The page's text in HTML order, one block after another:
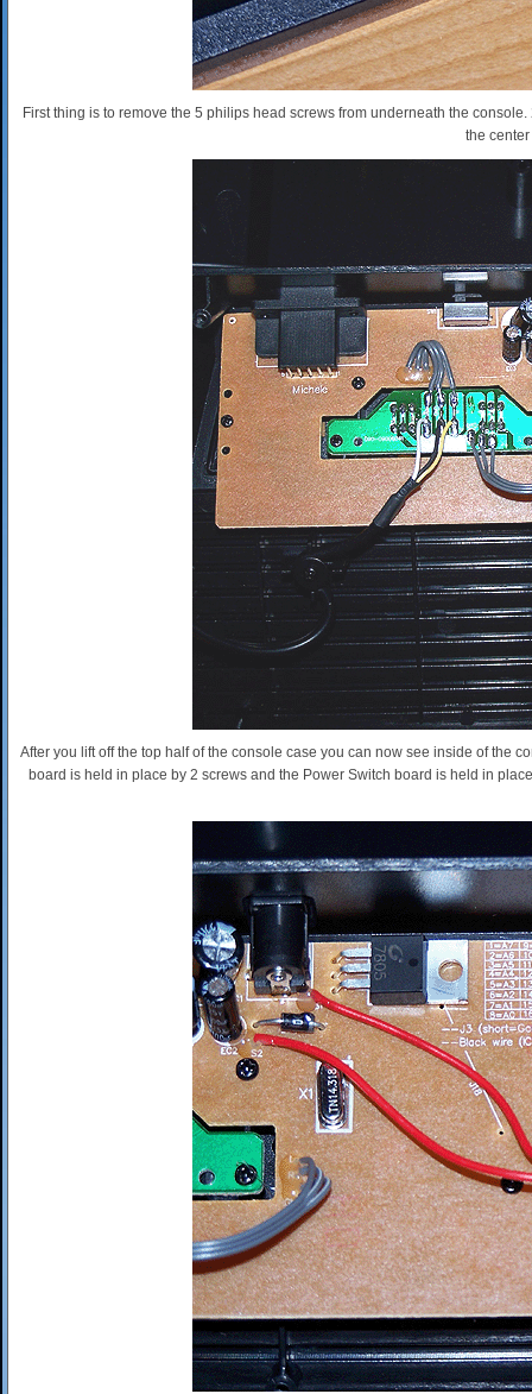
First thing is to remove the 5 philips head screws from underneath the
the
After you lift off the top half of the console case you can now see inside of the
board is held in place by 2 screws and the Power Switch board is held in